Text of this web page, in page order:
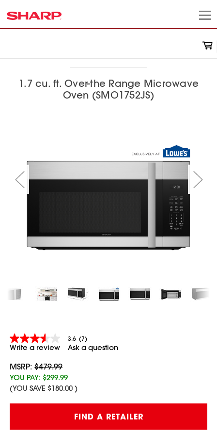
1.7 cu. ft. Over-the Range Microwave
Oven (SMO1752JS)
3.6
out
5
stars,
average
rating
Read
Same
3.6 (7)
Write a review Ask a question
FIND A RETAILER
MSRP: $479.99
YOU PAY: $299.99
(YOU SAVE $180.00 )